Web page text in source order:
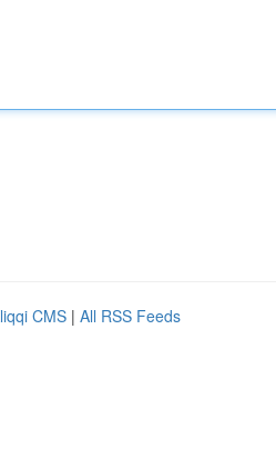
CMS | All RSS Feeds